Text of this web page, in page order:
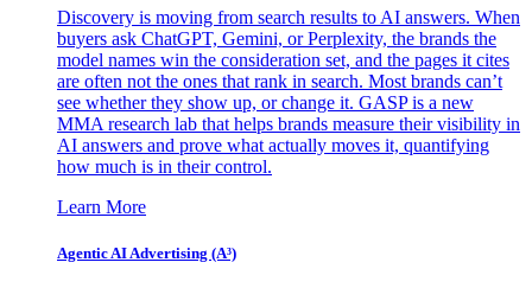
Discovery is moving from search results to AI answers. When
buyers ask ChatGPT, Gemini, or Perplexity, the brands the
model names win the consideration set, and the pages it cites
are often not the ones that rank in search. Most brands can’t
see whether they show up, or change it. GASP is a new
MMA research lab that helps brands measure their visibility in
AI answers and prove what actually moves it, quantifying
how much is in their control.
Learn More
Agentic AI Advertising (A³)